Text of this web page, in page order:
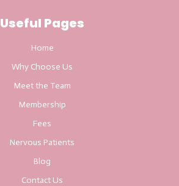
Useful Pages
Home
Why Choose Us
Meet the Team
Membership
Fees
Nervous Patients
Blog
Contact Us